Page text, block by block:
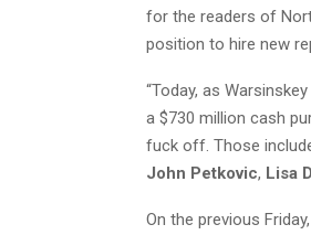
for the readers of
position to hire new
“Today, as
a $730 million cash
fuck off. Those
John Petkovic, Lisa
On the previous